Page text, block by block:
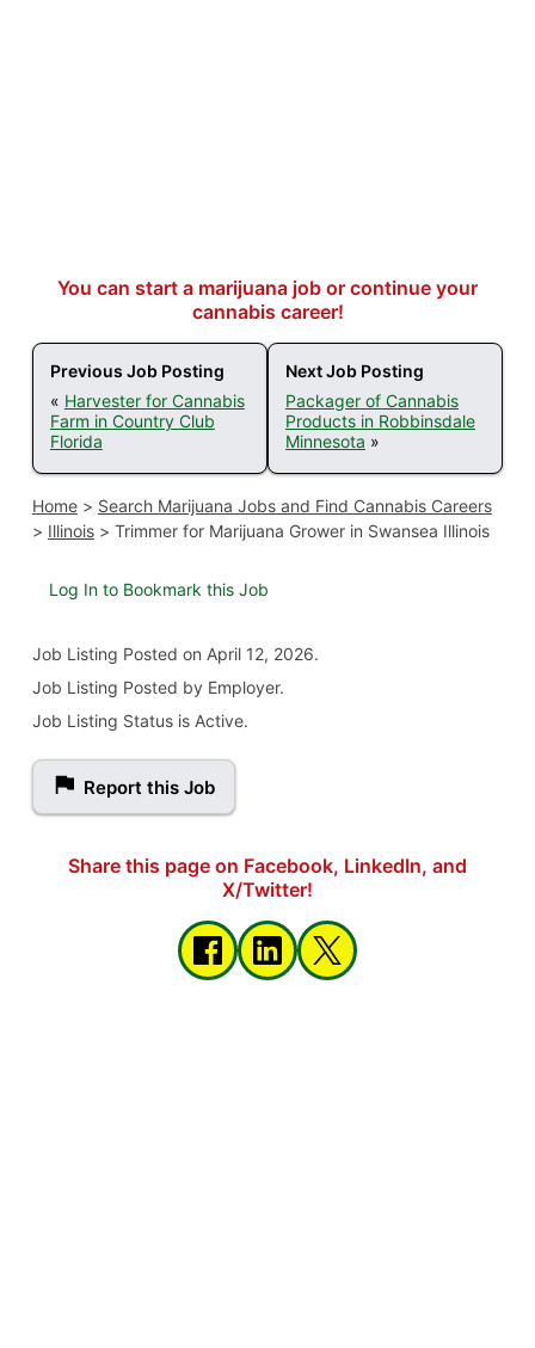
You can start a marijuana job or continue your
cannabis career!
Previous Job Posting
« Harvester for Cannabis
Farm in Country Club
Florida
Next Job Posting
Packager of Cannabis
Products in Robbinsdale
Minnesota »
Home> Search Marijuana Jobs and Find Cannabis Careers
> Illinois> Trimmer for Marijuana Grower in Swansea Illinois
Log In to Bookmark this Job
Job Listing Posted on April 12, 2026.
Job Listing Posted by Employer.
Job Listing Status is Active.
Report this Job
Share this page on Facebook, LinkedIn, and
X/Twitter!